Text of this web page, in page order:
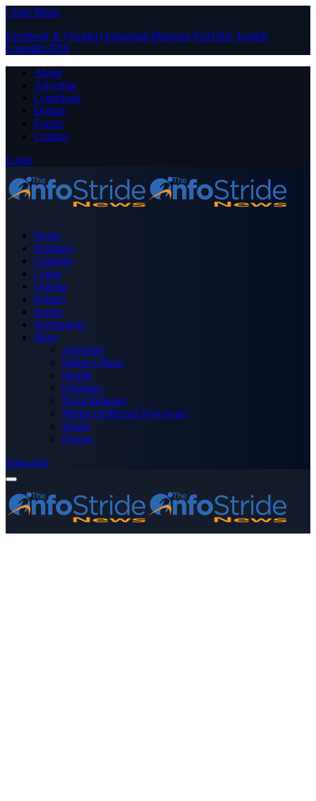
Close Menu
Facebook X (Twitter) Instagram PinterestYouTube Tumblr
LinkedIn RSS
About
Advertise
Contribute
Donate
Forum
Contact
Login
Home
Business
Celebrity
Crime
Nigeria
Politics
Sports
Technology
More
Advertise
Editor’s Picks
Health
Opinions
Press Releases
Media OutReach Newswire
World
Forum
Subscribe